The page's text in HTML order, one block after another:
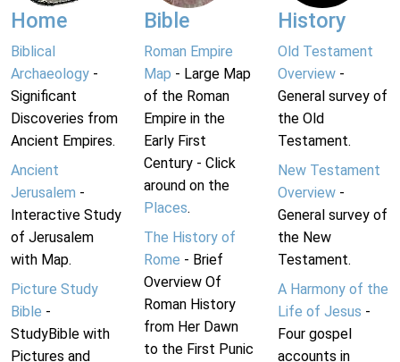
Home
Biblical
Archaeology -
Significant
Discoveries from
Ancient Empires.
Ancient
Jerusalem -
Interactive Study
of Jerusalem
with Map.
Picture Study
Bible -
StudyBible with
Pictures and
Bible
Roman Empire
Map - Large Map
of the Roman
Empire in the
Early First
Century - Click
around on the
Places.
The History of
Rome - Brief
Overview Of
Roman History
from Her Dawn
to the First Punic
History
Old Testament
Overview-
General survey of
the Old
Testament.
New Testament
Overview-
General survey of
the New
Testament.
A Harmony of the
Life of Jesus -
Four gospel
accounts in